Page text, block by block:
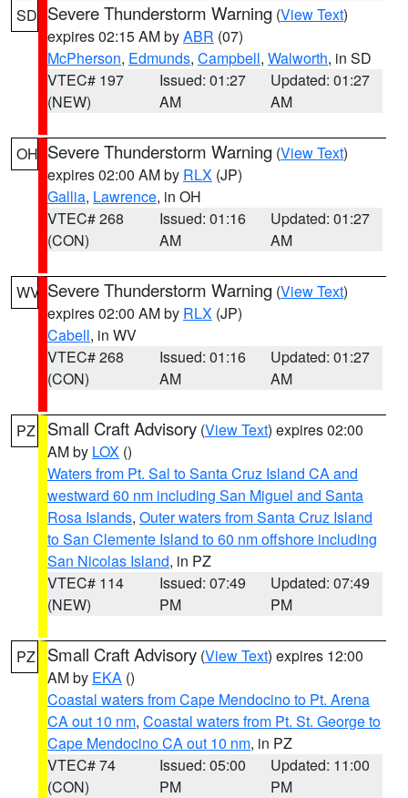
SD Severe Thunderstorm Warning (View Text)
expires 02:15 AM byABR (07)
McPherson, Edmunds, Campbell, Walworth, in SD
VTEC# 197
(NEW)
Issued: 01:27
AM
Updated: 01:27
AM
OH Severe Thunderstorm Warning (View Text)
expires 02:00 AM by RLX (JP)
Gallia, Lawrence, in OH
VTEC# 268
(CON)
Issued: 01:16
AM
Updated: 01:27
AM
WV Severe Thunderstorm Warning (View Text)
expires 02:00 AM by RLX (JP)
Cabell, in WV
VTEC# 268
(CON)
Issued: 01:16
AM
Updated: 01:27
AM
PZ Small Craft Advisory (View Text) expires 02:00
AM by LOX ()
Waters from Pt. Sal to Santa Cruz Island CA and
westward 60 nm including San Miguel and Santa
Rosa Islands, Outer waters from Santa Cruz Island
to San Clemente Island to 60 nm offshore including
San Nicolas Island, in PZ
VTEC# 114
(NEW)
Issued: 07:49
PM
Updated: 07:49
PM
PZ Small Craft Advisory (View Text) expires 12:00
AM by EKA ()
Coastal waters from Cape Mendocino to Pt. Arena
CA out 10 nm, Coastal waters from Pt. St. George to
Cape Mendocino CA out 10 nm, in PZ
VTEC# 74
(CON)
Issued: 05:00
PM
Updated: 11:00
PM